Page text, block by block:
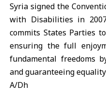
Syria signed the
with Disabilities in
commits States Parties
ensuring the full
fundamental freedoms
and guaranteeing
A/Dh